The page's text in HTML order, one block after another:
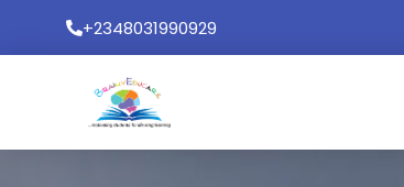
+2348031990929